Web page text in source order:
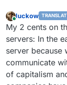
Online
luckow
My 2 cents on
servers: In the
server because
communicate
of capitalism